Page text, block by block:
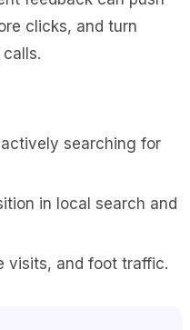
clicks, and turn
searching for
in local search and
visits, and foot traffic.